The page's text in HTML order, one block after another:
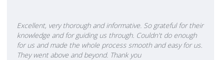
Excellent, very thorough and informative. So grateful for their
knowledge and for guiding us through. Couldn't do enough
for us and made the whole process smooth and easy for us.
They went above and beyond. Thank you